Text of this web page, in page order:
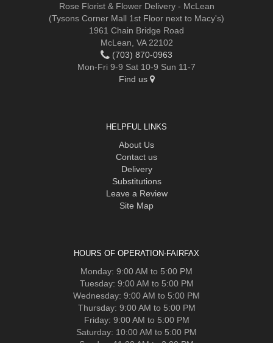
Rose Florist & Flower Delivery - McLean
(Tysons Corner Mall 1st Floor next to Macy's)
1961 Chain Bridge Road
McLean, VA 22102
(703) 870-0963
Mon-Fri 9-9 Sat 10-9 Sun 11-7
Find us
HELPFUL LINKS
About Us
Contact us
Delivery
Substitutions
Leave a Review
Site Map
HOURS OF OPERATION-FAIRFAX
Monday: 9:00 AM to 5:00 PM
Tuesday: 9:00 AM to 5:00 PM
Wednesday: 9:00 AM to 5:00 PM
Thursday: 9:00 AM to 5:00 PM
Friday: 9:00 AM to 5:00 PM
Saturday: 10:00 AM to 5:00 PM